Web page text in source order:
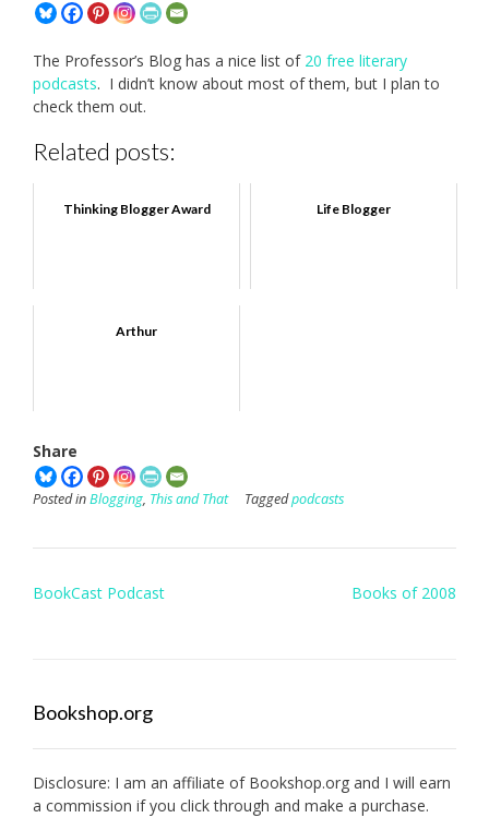
The Professor’s Blog has a nice list of 20 free literary
podcasts. I didn’t know about most of them, but I plan to
check them out.
Related posts:
Thinking Blogger Award Life Blogger
Arthur
Share
Posted inBlogging, This and That Taggedpodcasts
Post
BookCast Podcast Books of 2008
Bookshop.org
Disclosure: I am an affiliate of Bookshop.org and I will earn
a commission if you click through and make a purchase.